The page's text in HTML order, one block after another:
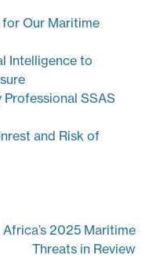
Our Maritime
Intelligence to
Professional SSAS
and Risk of
Africa’s 2025 Maritime
Threats in Review